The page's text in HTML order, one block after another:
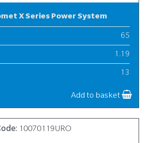
X Series Power System
65
1.19
13
Add to basket
10070119URO